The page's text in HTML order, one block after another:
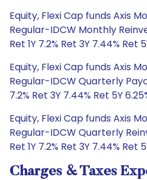
Equity, Flexi Cap funds Axis
Regular-IDCW Monthly
Ret 1Y 7.2% Ret 3Y 7.44% Ret
Equity, Flexi Cap funds Axis
Regular-IDCW Quarterly
7.2% Ret 3Y 7.44% Ret 5Y
Equity, Flexi Cap funds Axis
Regular-IDCW Quarterly
Ret 1Y 7.2% Ret 3Y 7.44% Ret
Charges & Taxes